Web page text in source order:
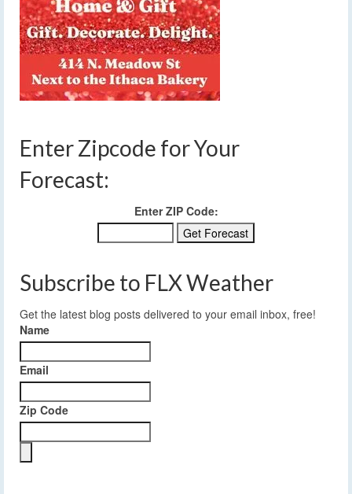
Enter Zipcode for Your
Forecast:
Enter ZIP Code:
Subscribe to FLX Weather
Get the latest blog posts delivered to your email inbox, free!
Name
Email
Zip Code